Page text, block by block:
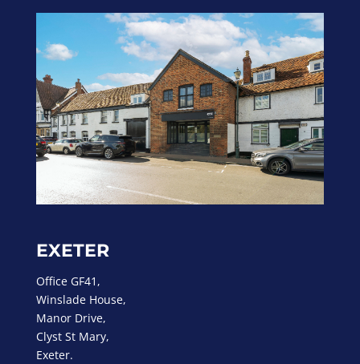
EXETER
Office GF41,
Winslade House,
Manor Drive,
Clyst St Mary,
Exeter.